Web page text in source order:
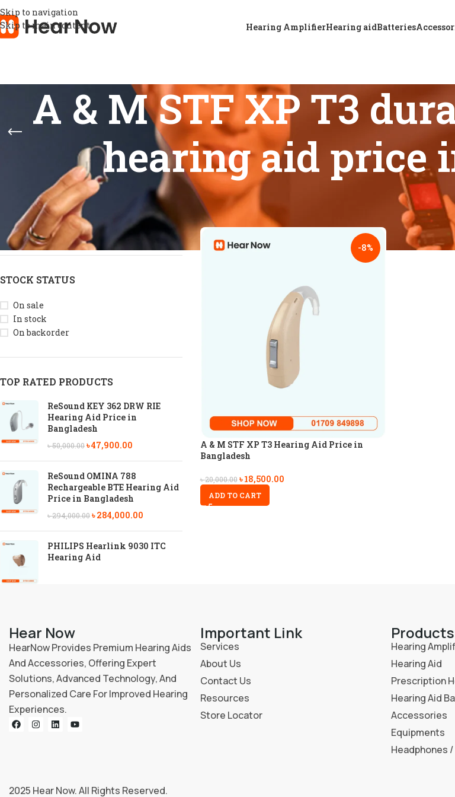
Skip to navigation
Skip to main content
Hearing AmplifierHearing aidBatteries
A & M STF XP T3
hearing aid price
FEATURES
basic noise reduction
Feedback prevention 1
STOCK STATUS
On sale
In stock
On backorder
TOP RATED PRODUCTS
ReSound KEY 362 DRW RIE
Hearing Aid Price in
Bangladesh
৳50,000.00৳47,900.00
ReSound OMINA 788
Rechargeable BTE Hearing Aid
Price in Bangladesh
৳294,000.00৳284,000.00
PHILIPS Hearlink 9030 ITC
Hearing Aid
Home
Products tagged “A & M STF XP T3 durable and
Show
9
-8%
A & M STF XP T3 Hearing Aid Price in
Bangladesh
৳20,000.00 ৳18,500.00
ADD TO CART
Hear Now
HearNow Provides Premium Hearing Aids
And Accessories, Offering Expert
Solutions, Advanced Technology, And
Personalized Care For Improved Hearing
Experiences.
Important Link
Services
About Us
Contact Us
Resources
Store Locator
Products
Hearing
Hearing Aid
Prescription
Hearing Aid
Accessories
Equipments
Headphones
2025 Hear Now. All Rights Reserved.